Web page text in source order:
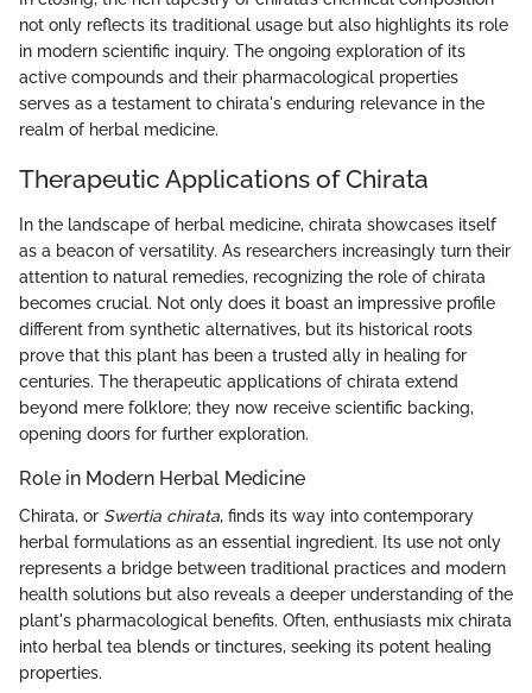
not only reflects its traditional usage but also highlights its role
in modern scientific inquiry. The ongoing exploration of its
active compounds and their pharmacological properties
serves as a testament to chirata's enduring relevance in the
realm of herbal medicine.
Therapeutic Applications of Chirata
In the landscape of herbal medicine, chirata showcases itself
as a beacon of versatility. As researchers increasingly turn their
attention to natural remedies, recognizing the role of chirata
becomes crucial. Not only does it boast an impressive profile
different from synthetic alternatives, but its historical roots
prove that this plant has been a trusted ally in healing for
centuries. The therapeutic applications of chirata extend
beyond mere folklore; they now receive scientific backing,
opening doors for further exploration.
Role in Modern Herbal Medicine
Chirata, or Swertia chirata, finds its way into contemporary
herbal formulations as an essential ingredient. Its use not only
represents a bridge between traditional practices and modern
health solutions but also reveals a deeper understanding of the
plant's pharmacological benefits. Often, enthusiasts mix chirata
into herbal tea blends or tinctures, seeking its potent healing
properties.